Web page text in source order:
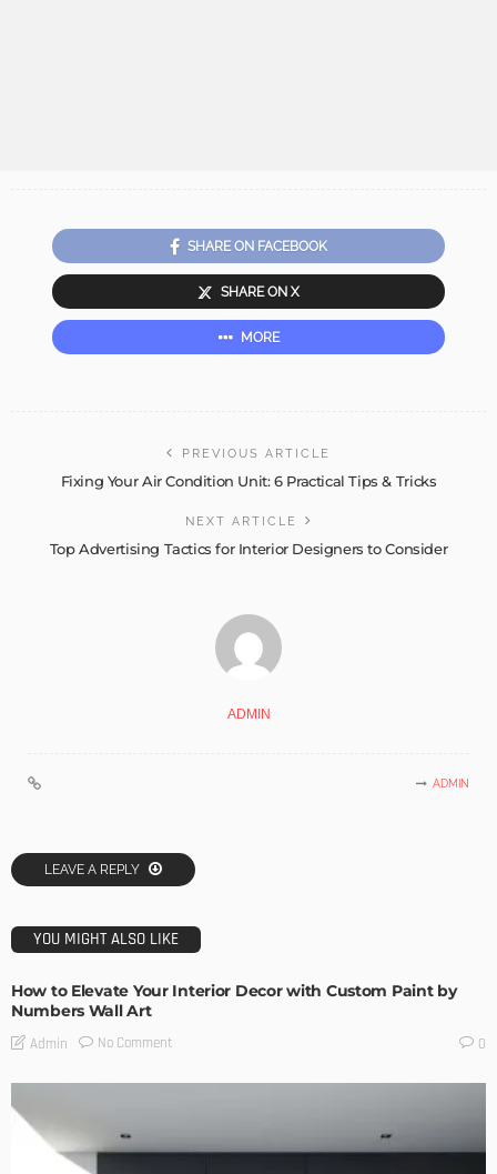
SHARE ON FACEBOOK
SHARE ON X
MORE
PREVIOUS ARTICLE
Fixing Your Air Condition Unit: 6 Practical Tips & Tricks
NEXT ARTICLE
Top Advertising Tactics for Interior Designers to Consider
ADMIN
ADMIN
LEAVE A REPLY
YOU MIGHT ALSO LIKE
How to Elevate Your Interior Decor with Custom Paint by
Numbers Wall Art
Admin No Comment 0